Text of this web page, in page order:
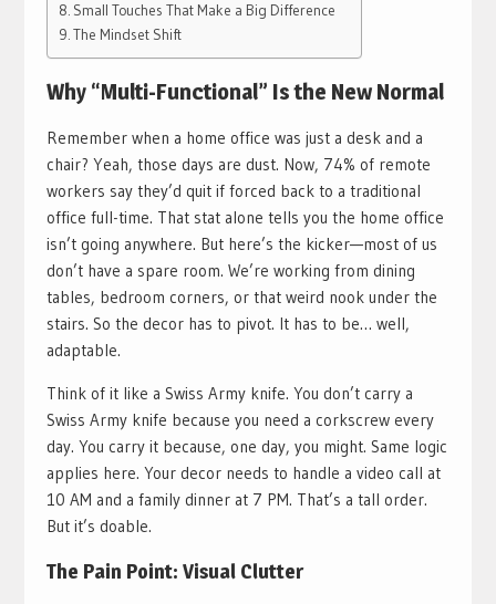
Small Touches That Make a Big Difference
The Mindset Shift
Why “Multi-Functional” Is the New Normal
Remember when a home office was just a desk and a
chair? Yeah, those days are dust. Now, 74% of remote
workers say they’d quit if forced back to a traditional
office full-time. That stat alone tells you the home office
isn’t going anywhere. But here’s the kicker—most of us
don’t have a spare room. We’re working from dining
tables, bedroom corners, or that weird nook under the
stairs. So the decor has to pivot. It has to be… well,
adaptable.
Think of it like a Swiss Army knife. You don’t carry a
Swiss Army knife because you need a corkscrew every
day. You carry it because, one day, you might. Same logic
applies here. Your decor needs to handle a video call at
10 AM and a family dinner at 7 PM. That’s a tall order.
But it’s doable.
The Pain Point: Visual Clutter